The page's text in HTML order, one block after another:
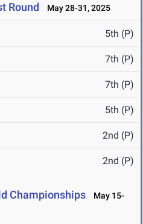
Round May 28-31, 2025
5th (P)
7th (P)
7th (P)
5th (P)
2nd (P)
2nd (P)
Championships
May 15-